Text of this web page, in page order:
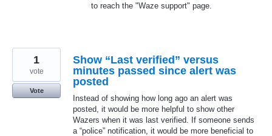
to reach the "Waze support" page.
Show “Last verified” versus
minutes passed since alert was
posted
Instead of showing how long ago an alert was
posted, it would be more helpful to show other
Wazers when it was last verified. If someone sends
a “police” notification, it would be more beneficial to
1
vote
Vote